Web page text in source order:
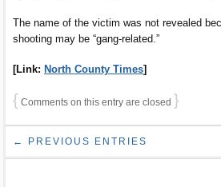
The name of the victim was not revealed
shooting may be “gang-related.”
[Link: North County Times]
{ Comments on this entry are closed }
← PREVIOUS ENTRIES